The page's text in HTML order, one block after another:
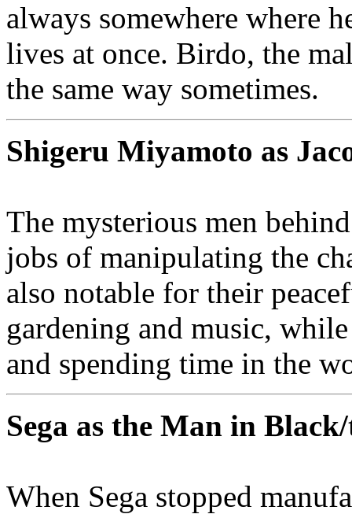
always somewhere where
lives at once. Birdo, the
the same way sometimes.
Shigeru Miyamoto as
The mysterious men
jobs of manipulating the
also notable for their
gardening and music,
and spending time in the
Sega as the Man in
When Sega stopped